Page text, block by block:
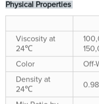
Physical Properties
Viscosity at
24℃
Color
Density at
24℃